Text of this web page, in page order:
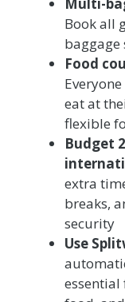
Book all
baggage
Food
eat at
flexible
Budget
extra
breaks,
security
Use